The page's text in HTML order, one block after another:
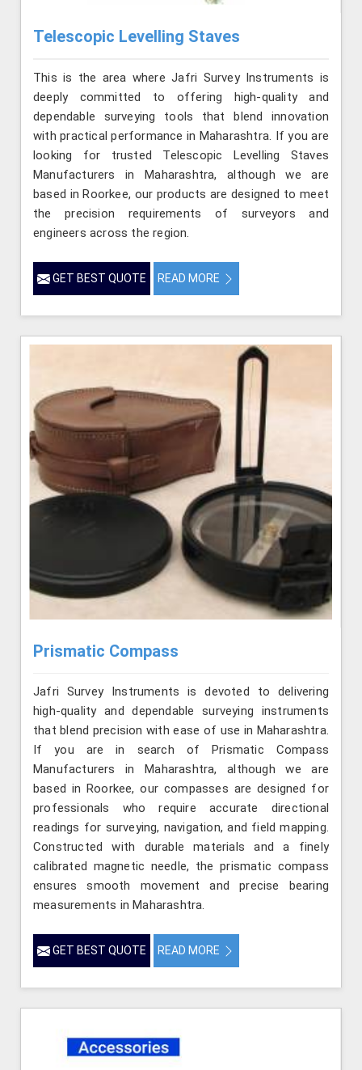
Telescopic Levelling Staves
This is the area where Jafri Survey Instruments is
deeply committed to offering high-quality and
dependable surveying tools that blend innovation
with practical performance in Maharashtra. If you are
looking for trusted Telescopic Levelling Staves
Manufacturers in Maharashtra, although we are
based in Roorkee, our products are designed to meet
the precision requirements of surveyors and
engineers across the region.
GET BEST QUOTE READ MORE
Prismatic Compass
Jafri Survey Instruments is devoted to delivering
high-quality and dependable surveying instruments
that blend precision with ease of use in Maharashtra.
If you are in search of Prismatic Compass
Manufacturers in Maharashtra, although we are
based in Roorkee, our compasses are designed for
professionals who require accurate directional
readings for surveying, navigation, and field mapping.
Constructed with durable materials and a finely
calibrated magnetic needle, the prismatic compass
ensures smooth movement and precise bearing
measurements in Maharashtra.
GET BEST QUOTE READ MORE